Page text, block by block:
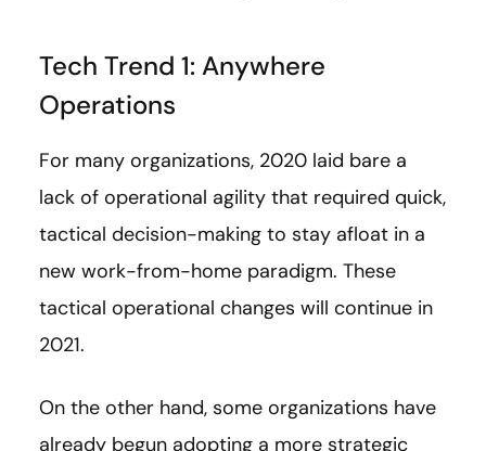
Tech Trend 1: Anywhere
Operations
For many organizations, 2020 laid bare a
lack of operational agility that required quick,
tactical decision-making to stay afloat in a
new work-from-home paradigm. These
tactical operational changes will continue in
2021.
On the other hand, some organizations have
already begun adopting a more strategic